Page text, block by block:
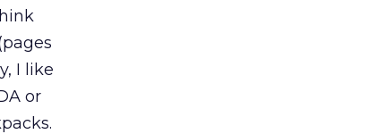
I like
or